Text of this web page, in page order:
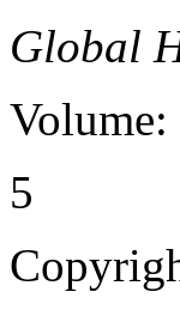
Global
Volume:
5